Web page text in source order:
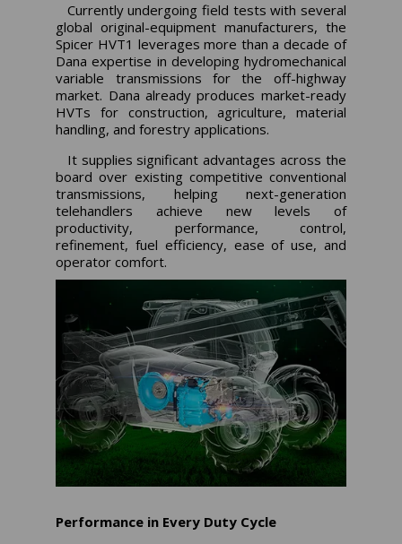
Currently undergoing field tests with several
global original-equipment manufacturers, the
Spicer HVT1 leverages more than a decade of
Dana expertise in developing hydromechanical
variable transmissions for the off-highway
market. Dana already produces market-ready
HVTs for construction, agriculture, material
handling, and forestry applications.
It supplies significant advantages across the
board over existing competitive conventional
transmissions, helping next-generation
telehandlers achieve new levels of
productivity, performance, control,
refinement, fuel efficiency, ease of use, and
operator comfort.
Performance in Every Duty Cycle